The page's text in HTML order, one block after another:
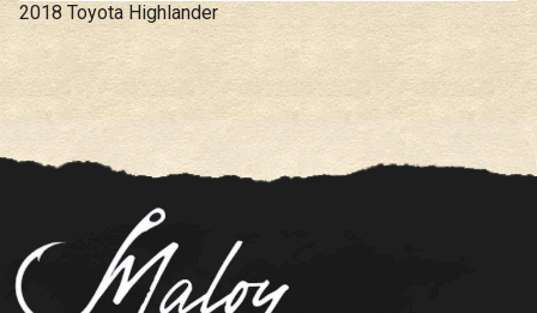
2018 Toyota Highlander